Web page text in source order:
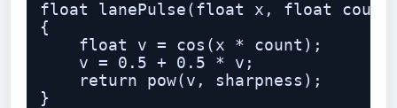
float lanePulse(float x, float
{
    float v = cos(x * count);
    v = 0.5 + 0.5 * v;
    return pow(v, sharpness);
}